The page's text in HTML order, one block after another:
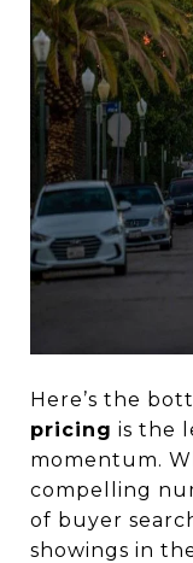
Here’s the
pricing is the
momentum.
compelling
of buyer
showings in